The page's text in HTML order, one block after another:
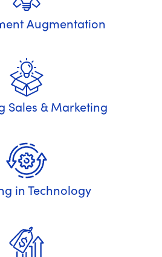
Augmentation
Sales & Marketing
in Technology